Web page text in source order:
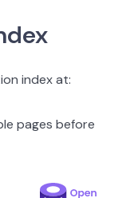
index at:
pages before